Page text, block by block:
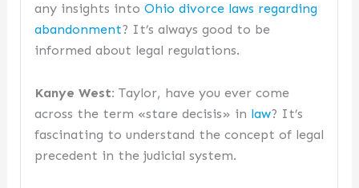
any insights into Ohio divorce laws regarding
abandonment? It’s always good to be
informed about legal regulations.
Kanye West: Taylor, have you ever come
across the term «stare decisis» in law? It’s
fascinating to understand the concept of legal
precedent in the judicial system.